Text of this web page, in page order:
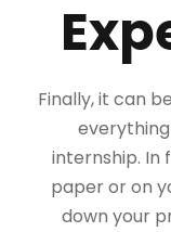
Finally, it can
internship. In
paper or on
down your